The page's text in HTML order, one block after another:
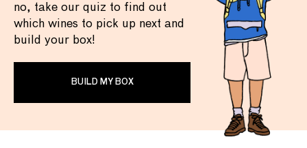
no, take our quiz to find out
which wines to pick up next and
build your box!
BUILD MY BOX